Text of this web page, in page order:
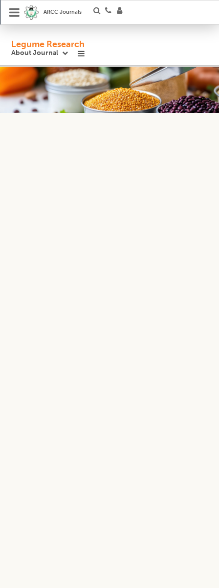
ARCC Journals
Legume Research
About Journal